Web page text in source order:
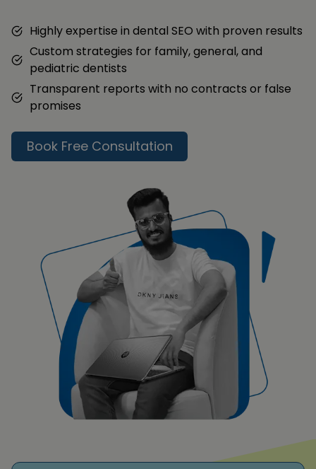
Highly expertise in dental SEO with proven results
Custom strategies for family, general, and
pediatric dentists
Transparent reports with no contracts or false
promises
Book Free Consultation